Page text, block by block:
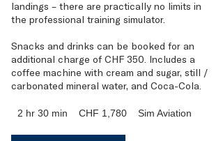
landings – there are practically no limits in
the professional training simulator.
Snacks and drinks can be booked for an
additional charge of CHF 350. Includes a
coffee machine with cream and sugar, still /
2 hr 30 min
Swiss
CHF 1,780 Sim Aviation